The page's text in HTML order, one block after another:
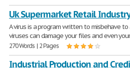
Uk Supermarket Retail Industry
A virus is a program written to misbehave
viruses can damage your files and even
270 Words | 2 Pages
Industrial Production and